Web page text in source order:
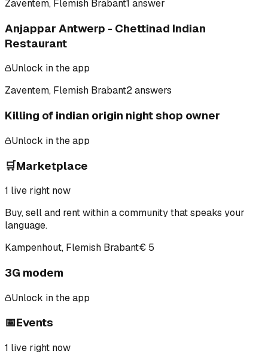
Zaventem, Flemish Brabant1 answer
Anjappar Antwerp - Chettinad Indian
Restaurant
Unlock in the app
Zaventem, Flemish Brabant2 answers
Killing of indian origin night shop owner
Unlock in the app
🛒Marketplace
1 live right now
Buy, sell and rent within a community that speaks your
language.
Kampenhout, Flemish Brabant€ 5
3G modem
Unlock in the app
📅Events
1 live right now